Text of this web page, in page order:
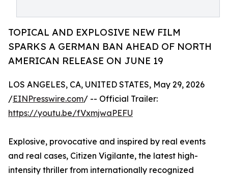
TOPICAL AND EXPLOSIVE NEW FILM
SPARKS A GERMAN BAN AHEAD OF NORTH
AMERICAN RELEASE ON JUNE 19
LOS ANGELES, CA, UNITED STATES, May 29, 2026
/EINPresswire.com/ -- Official Trailer:
https://youtu.be/fVxmjwaPEFU
Explosive, provocative and inspired by real events
and real cases, Citizen Vigilante, the latest high-
intensity thriller from internationally recognized